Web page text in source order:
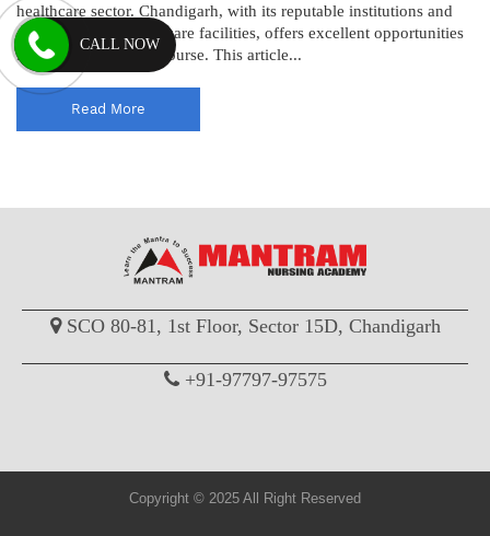
healthcare sector. Chandigarh, with its reputable institutions and
comprehensive healthcare facilities, offers excellent opportunities
for pursuing a GNM course. This article...
Read More
SCO 80-81, 1st Floor, Sector 15D, Chandigarh
+91-97797-97575
Copyright © 2025 All Right Reserved
CALL NOW